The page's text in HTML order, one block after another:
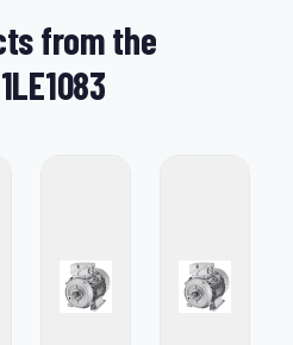
from the